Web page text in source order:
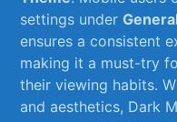
settings under
ensures a consistent​
making it ⁣a must-try
their viewing habits.
and aesthetics, Dark